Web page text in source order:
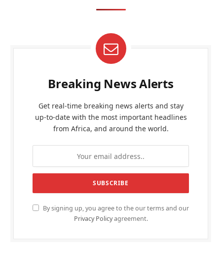
Breaking News Alerts
Get real-time breaking news alerts and stay
up-to-date with the most important headlines
from Africa, and around the world.
By signing up, you agree to the our terms and our
Privacy Policyagreement.